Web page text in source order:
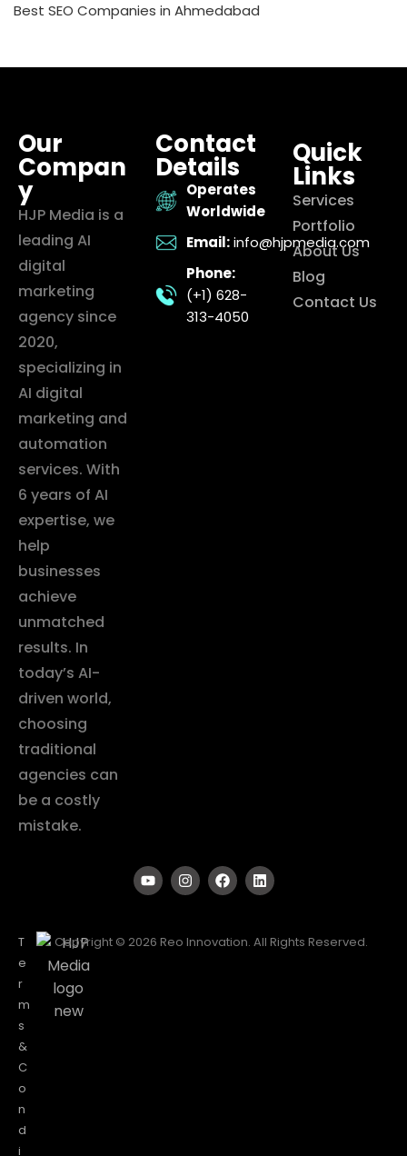
Best SEO Companies in Ahmedabad
Our
Compan
y
HJP Media is a
leading AI
digital
marketing
agency since
2020,
specializing in
AI digital
marketing and
automation
services. With
6 years of AI
expertise, we
help
businesses
achieve
unmatched
results. In
today’s AI-
driven world,
choosing
traditional
agencies can
be a costly
mistake.
Contact
Details
Operates
Worldwide
Email: info@hjpmedia.com
Phone:
(+1) 628-
313-4050
Quick
Links
Services
Portfolio
About Us
Blog
Contact Us
T
e
r
m
s
&
C
o
n
d
i
Copyright © 2026 Reo Innovation. All Rights Reserved.